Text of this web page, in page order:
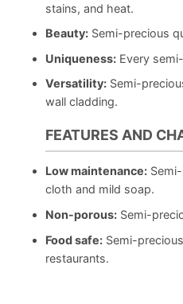
stains, and heat.
Beauty: Semi-precious
Uniqueness: Every
Versatility: Semi-
wall cladding.
FEATURES AND
Low maintenance:
cloth and mild soap.
Non-porous: Semi-
Food safe: Semi-
restaurants.